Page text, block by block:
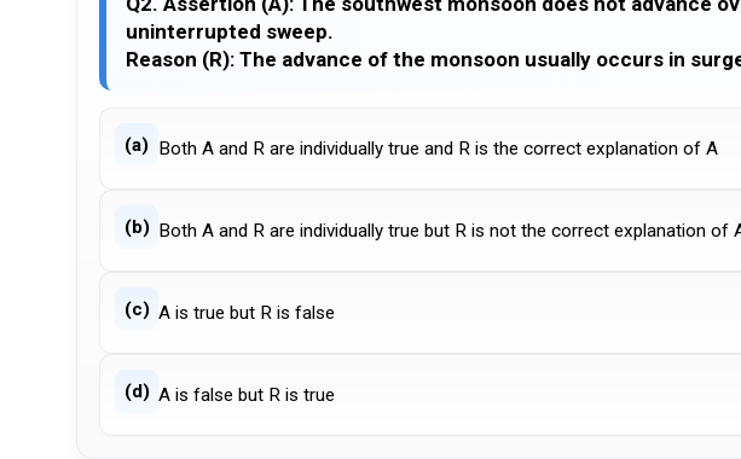
uninterrupted sweep.
Reason (R): The advance of the monsoon usually occurs in
(a) Both A and R are individually true and R is the correct explanation of A
(b) Both A and R are individually true but R is not the correct explanation of
(c) A is true but R is false
(d) A is false but R is true